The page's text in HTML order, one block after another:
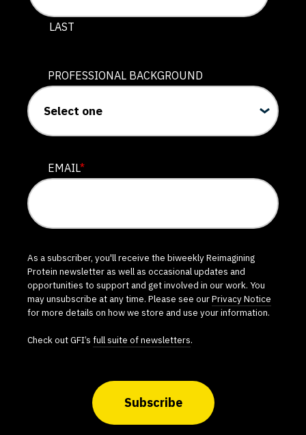
LAST
PROFESSIONAL BACKGROUND
EMAIL*
As a subscriber, you'll receive the biweekly Reimagining
Protein newsletter as well as occasional updates and
opportunities to support and get involved in our work. You
may unsubscribe at any time. Please see ourPrivacy Notice
for more details on how we store and use your information.
Check out GFI’s full suite of newsletters.
Subscribe